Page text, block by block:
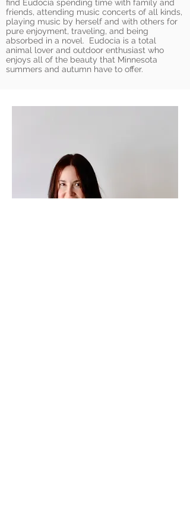
find Eudocia spending time with family and
friends, attending music concerts of all kinds,
playing music by herself and with others for
pure enjoyment, traveling, and being
absorbed in a novel. Eudocia is a total
animal lover and outdoor enthusiast who
enjoys all of the beauty that Minnesota
summers and autumn have to offer.